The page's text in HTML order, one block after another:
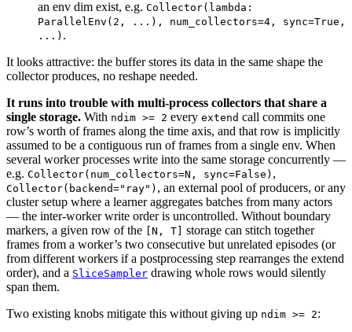
an env dim exist, e.g. Collector(lambda:
ParallelEnv(2,
...), num_collectors=4,
sync=True,
...) .
It looks attractive: the buffer stores its data in the same shape the
collector produces, no reshape needed.
It runs into trouble with multi-process collectors that share a
single storage. With ndim >= 2 every extend call commits one
row’s worth of frames along the time axis, and that row is implicitly
assumed to be a contiguous run of frames from a single env. When
several worker processes write into the same storage concurrently —
e.g. Collector(num_collectors=N, sync=False) ,
Collector(backend="ray") , an external pool of producers, or any
cluster setup where a learner aggregates batches from many actors
— the inter-worker write order is uncontrolled. Without boundary
markers, a given row of the
[N, T]
storage can stitch together
frames from a worker’s two consecutive but unrelated episodes (or
from different workers if a postprocessing step rearranges the extend
order), and a SliceSampler drawing whole rows would silently
span them.
Two existing knobs mitigate this without giving up ndim >= 2: